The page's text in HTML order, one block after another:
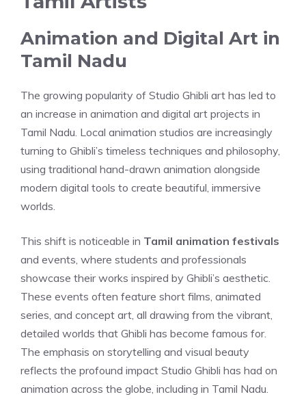
Animation and Digital Art in
Tamil Nadu
The growing popularity of Studio Ghibli art has led to
an increase in animation and digital art projects in
Tamil Nadu. Local animation studios are increasingly
turning to Ghibli’s timeless techniques and philosophy,
using traditional hand-drawn animation alongside
modern digital tools to create beautiful, immersive
worlds.
This shift is noticeable in Tamil animation festivals
and events, where students and professionals
showcase their works inspired by Ghibli’s aesthetic.
These events often feature short films, animated
series, and concept art, all drawing from the vibrant,
detailed worlds that Ghibli has become famous for.
The emphasis on storytelling and visual beauty
reflects the profound impact Studio Ghibli has had on
animation across the globe, including in Tamil Nadu.